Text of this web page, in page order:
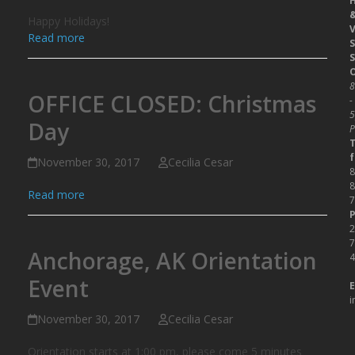
Happy Holidays!
Read more
OFFICE CLOSED: Christmas
Day
November 30, 2017 Cecilia Cesar
Read more
Anchorage, AK Orientation
Event
November 30, 2017 Cecilia Cesar
Orientation starts at 1:00 pm, please come 5 minutes
-